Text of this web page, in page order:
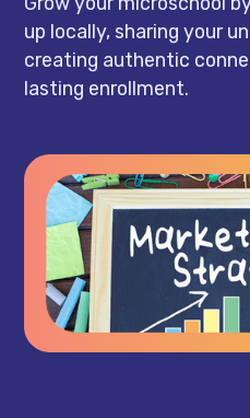
up locally, sharing your
creating authentic
lasting enrollment.